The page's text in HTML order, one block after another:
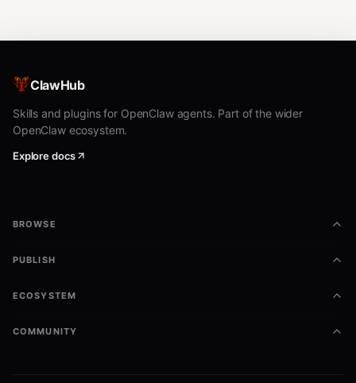
ClawHub
Skills and plugins for OpenClaw agents. Part of the wider
OpenClaw ecosystem.
Explore docs
BROWSE
PUBLISH
ECOSYSTEM
COMMUNITY